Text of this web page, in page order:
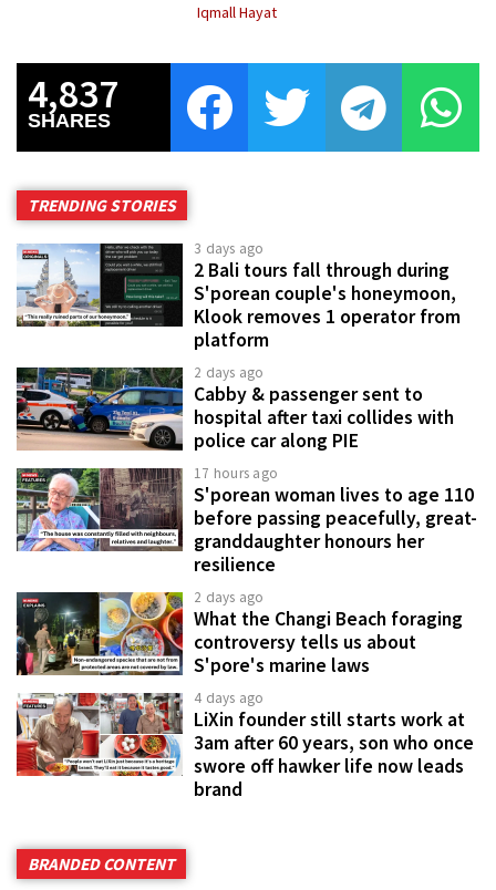
Iqmall Hayat
4,837
SHARES
TRENDING STORIES
3 days ago
2 Bali tours fall through during
S'porean couple's honeymoon,
Klook removes 1 operator from
platform
2 days ago
Cabby & passenger sent to
hospital after taxi collides with
police car along PIE
17 hours ago
S'porean woman lives to age 110
before passing peacefully, great-
granddaughter honours her
resilience
2 days ago
What the Changi Beach foraging
controversy tells us about
S'pore's marine laws
4 days ago
LiXin founder still starts work at
3am after 60 years, son who once
swore off hawker life now leads
brand
BRANDED CONTENT